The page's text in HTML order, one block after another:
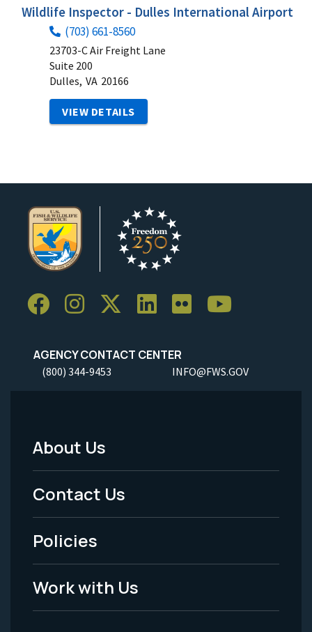
Wildlife Inspector - Dulles International Airport
(703) 661-8560
23703-C Air Freight Lane
Suite 200
Dulles, VA 20166
VIEW DETAILS
AGENCY CONTACT CENTER
(800) 344-9453 INFO@FWS.GOV
Footer
Menu
-
Legal
About Us
Contact Us
Policies
Work with Us